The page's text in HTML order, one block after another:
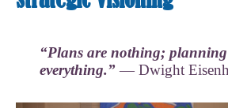
“Plans are nothing;
everything.”— Dwight